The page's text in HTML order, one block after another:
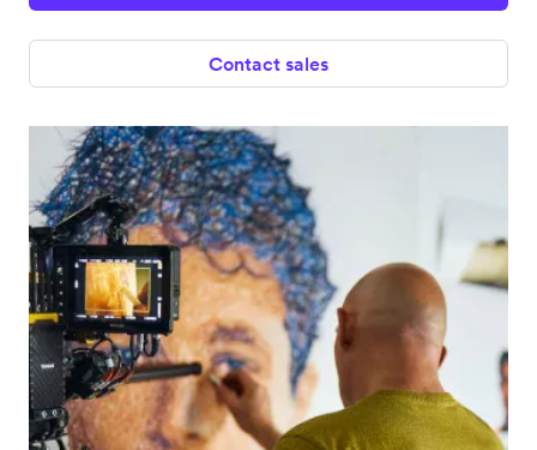
Contact sales